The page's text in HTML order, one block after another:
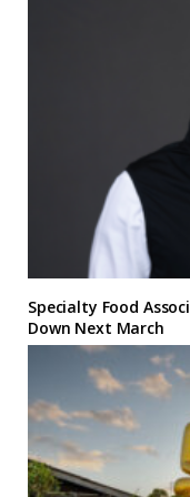
Specialty Food
Down Next March